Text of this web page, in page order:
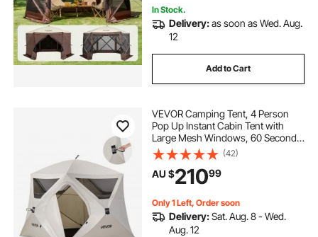
In Stock.
Delivery:as soon as Wed. Aug.
12
Add to Cart
VEVOR Camping Tent, 4 Person
Pop Up Instant Cabin Tent with
Large Mesh Windows, 60 Seconds
Easy Setup, Portable Cabin Hub
Tents with Carry Bag for Family
Outdoor Camping & Hiking,
Upgraded Ventilation
(42)
AU $21099
Only 1 Left, Order soon
Delivery:Sat. Aug. 8 - Wed.
Aug. 12